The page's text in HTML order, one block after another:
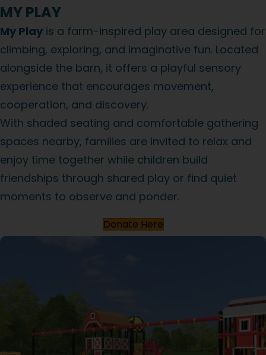
MY PLAY
My Play is a farm-inspired play area designed for
climbing, exploring, and imaginative fun. Located
alongside the barn, it offers a playful sensory
experience that encourages movement,
cooperation, and discovery.
With shaded seating and comfortable gathering
spaces nearby, families are invited to relax and
enjoy time together while children build
friendships through shared play or find quiet
moments to observe and ponder.
Donate Here